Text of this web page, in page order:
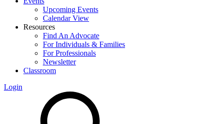
Upcoming Events
Calendar View
Resources
Find An Advocate
For Individuals & Families
For Professionals
Newsletter
Classroom
Login